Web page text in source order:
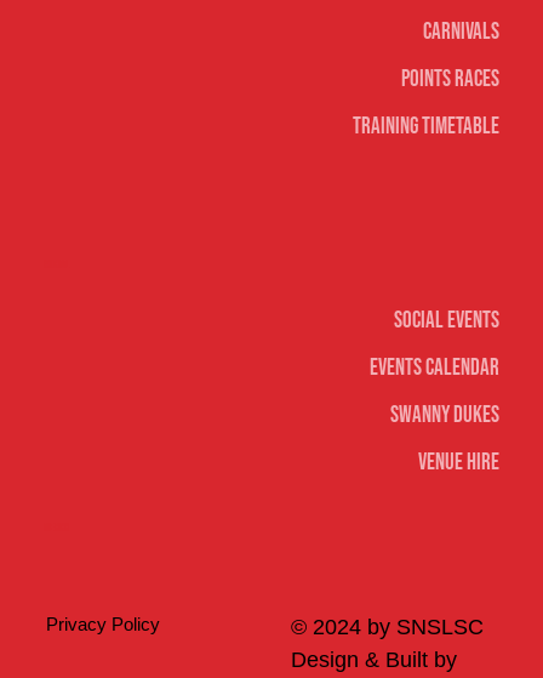
Social Events
Events Calendar
Swanny Dukes
Venue Hire
Carnivals
Points Races
Training Timetable
© 2024 by SNSLSC
Design & Built by
Privacy Policy